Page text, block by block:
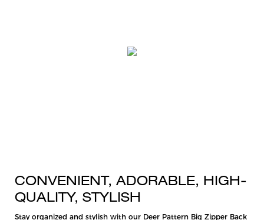
CONVENIENT, ADORABLE, HIGH-
QUALITY, STYLISH
Stay organized and stylish with our Deer Pattern Big Zipper Back